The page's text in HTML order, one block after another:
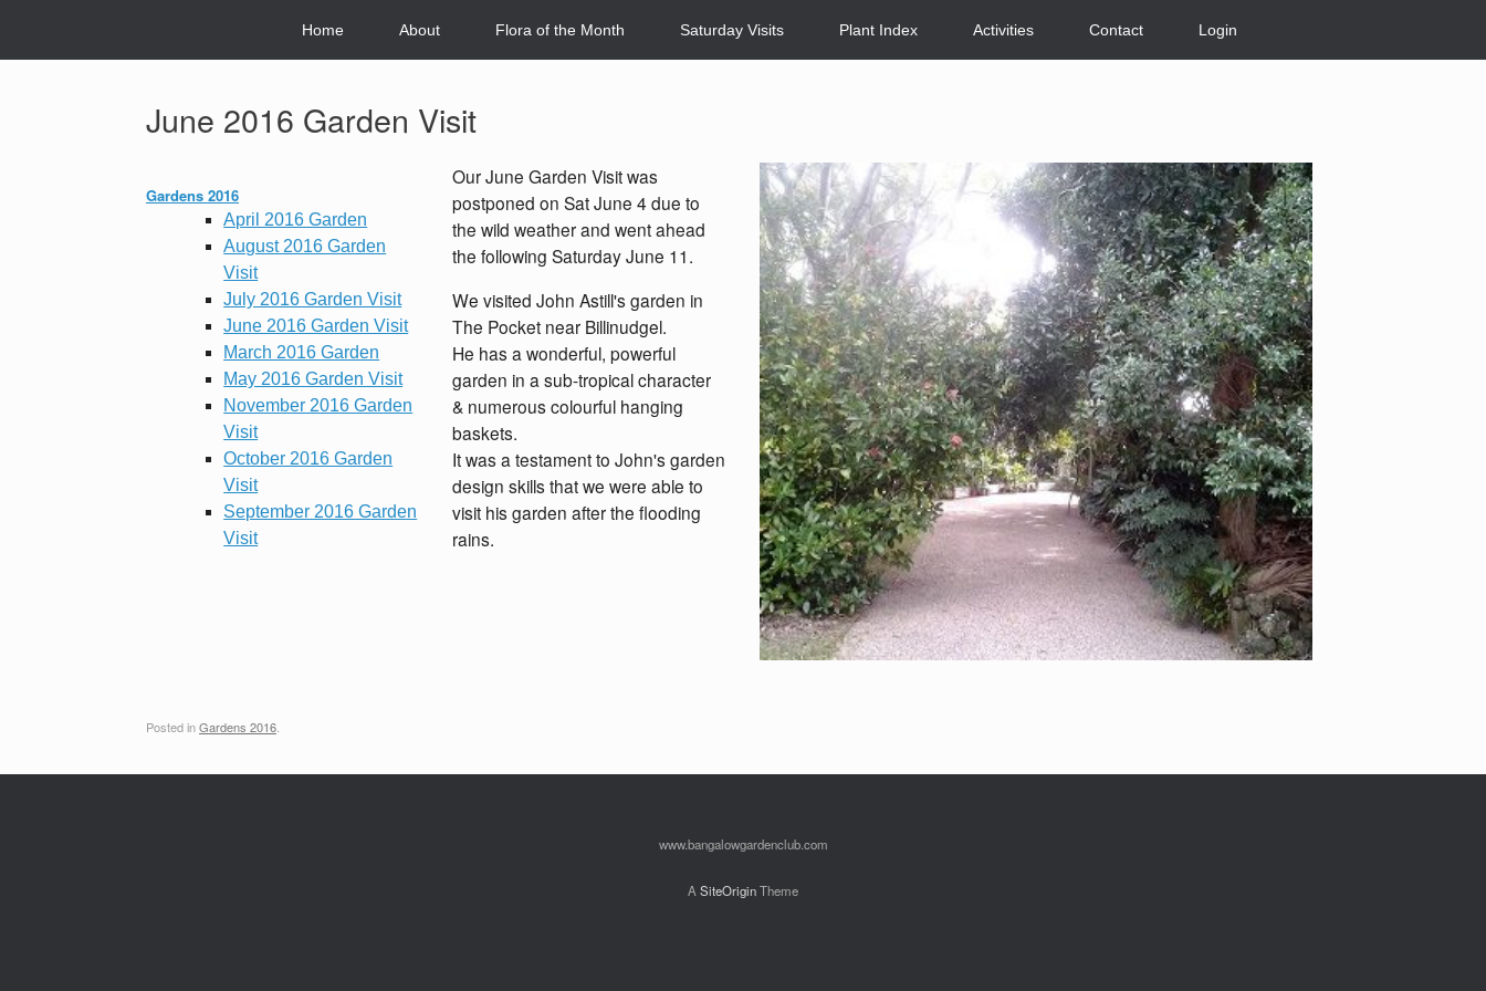
Home About Flora of the Month Saturday Visits Plant Index Activities Contact Login
June 2016 Garden Visit
Gardens 2016
April 2016 Garden
August 2016 Garden
Visit
July 2016 Garden Visit
June 2016 Garden Visit
March 2016 Garden
May 2016 Garden Visit
November 2016 Garden
Visit
October 2016 Garden
Visit
September 2016 Garden
Visit
Our June Garden Visit was
postponed on Sat June 4 due to
the wild weather and went ahead
the following Saturday June 11.
We visited John Astill's garden in
The Pocket near Billinudgel.
He has a wonderful, powerful
garden in a sub-tropical character
& numerous colourful hanging
baskets.
It was a testament to John's garden
design skills that we were able to
visit his garden after the flooding
rains.
Posted inGardens 2016
www.bangalowgardenclub.com
A SiteOriginTheme